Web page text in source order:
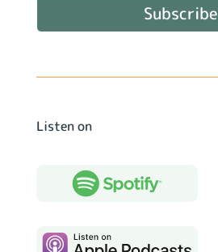
Subscribe
Listen on